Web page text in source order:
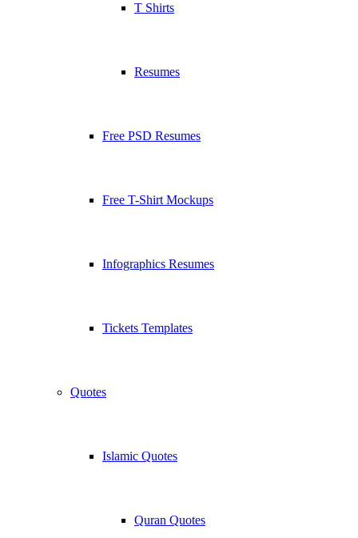
T Shirts
Resumes
Free PSD Resumes
Free T-Shirt Mockups
Infographics Resumes
Tickets Templates
Quotes
Islamic Quotes
Quran Quotes